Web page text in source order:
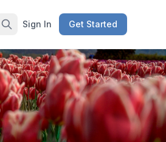
Sign In Get Started